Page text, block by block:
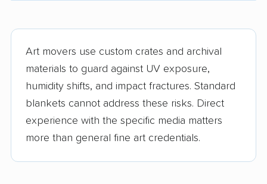
Art movers use custom crates and archival
materials to guard against UV exposure,
humidity shifts, and impact fractures. Standard
blankets cannot address these risks. Direct
experience with the specific media matters
more than general fine art credentials.